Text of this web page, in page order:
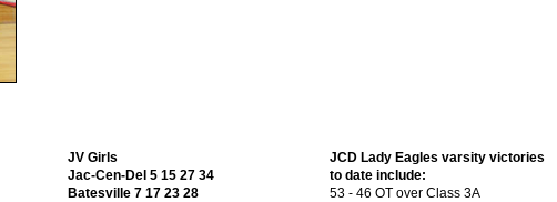
JV Girls
Jac-Cen-Del 5 15 27 34
Batesville 7 17 23 28
JCD Lady Eagles varsity victories
to date include:
53 - 46 OT over Class 3A